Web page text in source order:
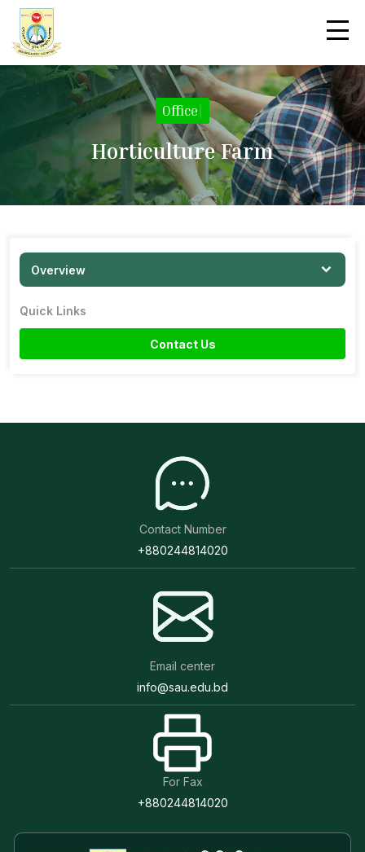
Office
Horticulture Farm
Overview
Quick Links
Contact Us
Contact Number
+880244814020
Email center
info@sau.edu.bd
For Fax
+880244814020